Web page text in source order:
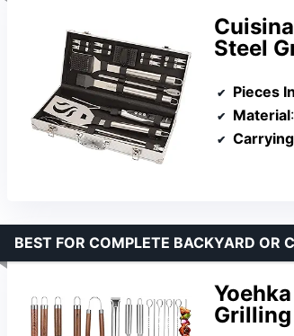
Steel
Pieces
Material
BEST FOR COMPLETE BACKYARD OR